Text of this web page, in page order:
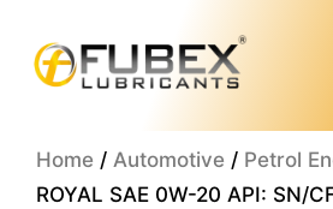
content
Home / Automotive / Petrol
ROYAL SAE 0W-20 API: SN/